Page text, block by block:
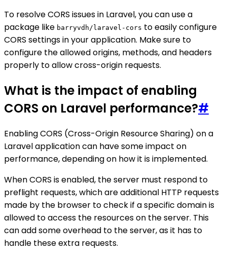
To resolve CORS issues in Laravel, you can use a
package like barryvdh/laravel-cors to easily configure
CORS settings in your application. Make sure to
configure the allowed origins, methods, and headers
properly to allow cross-origin requests.
What is the impact of enabling
CORS on Laravel performance?#
Enabling CORS (Cross-Origin Resource Sharing) on a
Laravel application can have some impact on
performance, depending on how it is implemented.
When CORS is enabled, the server must respond to
preflight requests, which are additional HTTP requests
made by the browser to check if a specific domain is
allowed to access the resources on the server. This
can add some overhead to the server, as it has to
handle these extra requests.